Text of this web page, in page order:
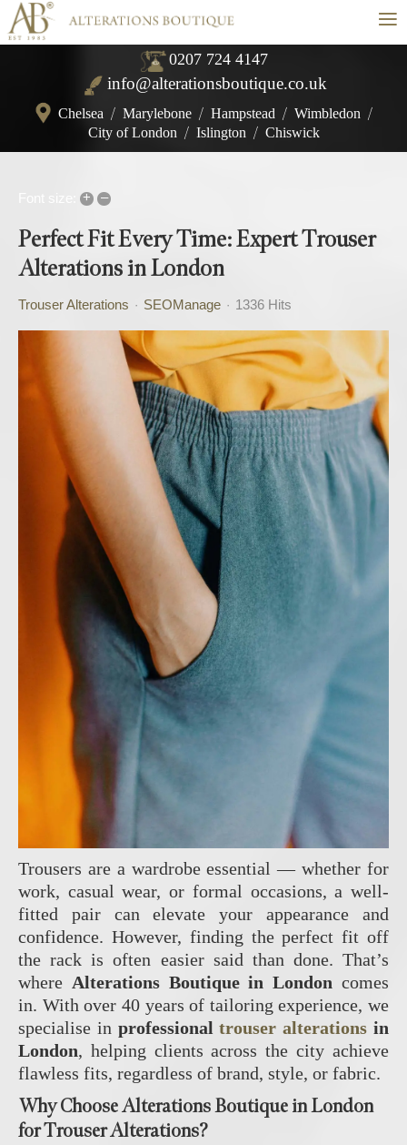
≡
0207 724 4147
info@alterationsboutique.co.uk
Chelsea / Marylebone / Hampstead / Wimbledon /
City of London / Islington / Chiswick
+ –
Perfect Fit Every Time: Expert Trouser
Alterations in London
Trouser Alterations SEOManage 1336 Hits
Trousers are a wardrobe essential — whether for
work, casual wear, or formal occasions, a well-
fitted pair can elevate your appearance and
confidence. However, finding the perfect fit off
the rack is often easier said than done. That’s
where Alterations Boutique in London comes
in. With over 40 years of tailoring experience, we
specialise in professionaltrouser alterations in
London, helping clients across the city achieve
flawless fits, regardless of brand, style, or fabric.
Why Choose Alterations Boutique in London
for Trouser Alterations?